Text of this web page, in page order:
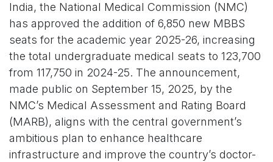
India, the National Medical Commission (NMC)
has approved the addition of 6,850 new MBBS
seats for the academic year 2025-26, increasing
the total undergraduate medical seats to 123,700
from 117,750 in 2024-25. The announcement,
made public on September 15, 2025, by the
NMC’s Medical Assessment and Rating Board
(MARB), aligns with the central government’s
ambitious plan to enhance healthcare
infrastructure and improve the country’s doctor-